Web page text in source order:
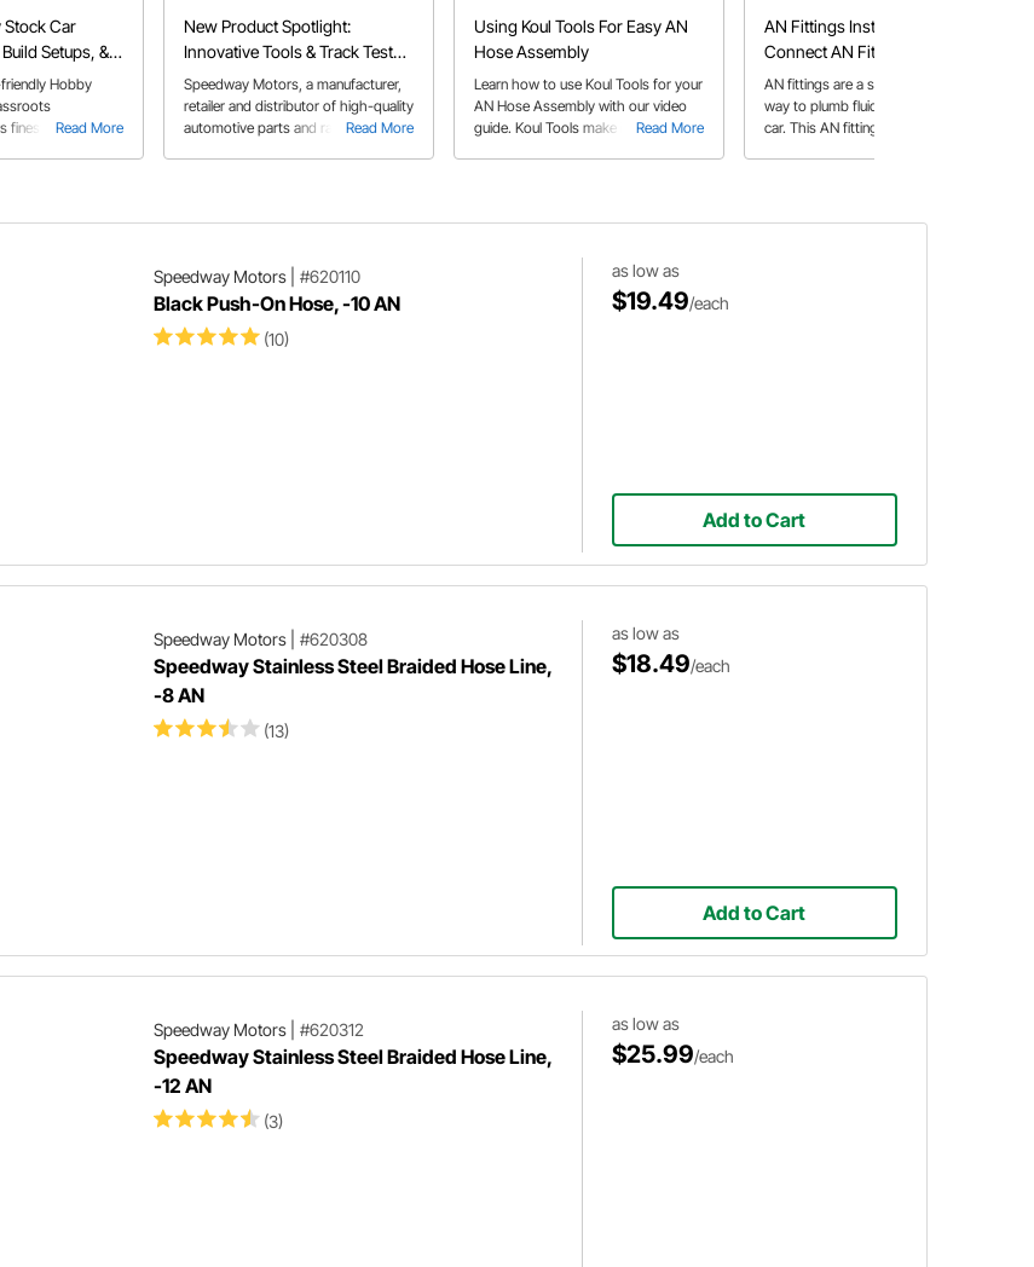
Car
Setups, &
Read More
Hobby
finest, and perfect
New Product Spotlight:
Innovative Tools & Track Tested
Parts Designed to Fuel Your
Passion
Read More
Speedway Motors, a manufacturer,
retailer and distributor of high-quality
automotive parts and racing
Using Koul Tools For Easy AN
Hose Assembly
Read More
Learn how to use Koul Tools for your
AN Hose Assembly with our video
guide. Koul Tools make it easy to
AN Fittings Install | How to
Connect AN Fittings & Cut
Braided Hose
AN fittings are a simple and effective
way to plumb fluid systems in your
car. This AN fittings install guide
Speedway Motors| #620110
Black Push-On Hose, -10 AN
(10)
as low as
$19.49/each
Add to Cart
Speedway Motors| #620308
Speedway Stainless Steel Braided Hose Line,
-8 AN
(13)
as low as
$18.49/each
Add to Cart
Speedway Motors| #620312
Speedway Stainless Steel Braided Hose Line,
-12 AN
(3)
as low as
$25.99/each